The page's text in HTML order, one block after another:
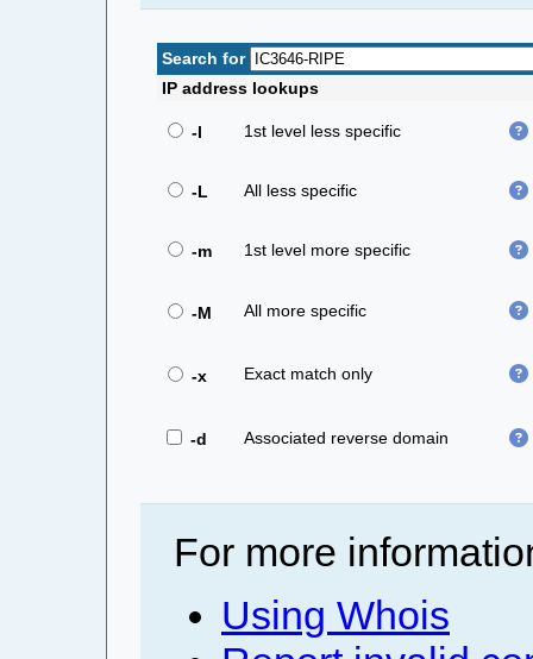
Search for
IP address lookups
-l 1st level less specific
-L All less specific
-m 1st level more specific
-M All more specific
-x Exact match only
-d Associated reverse domain
For more
Using Whois